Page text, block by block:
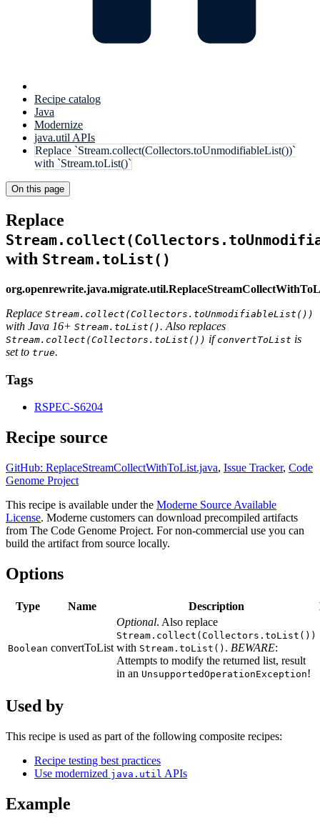
Recipe catalog
Java
Modernize
java.util APIs
Replace `Stream.collect(Collectors.toUnmodifiableList())`
with `Stream.toList()`
On this page
Replace
with Stream.toList()
Replace Stream.collect(Collectors.toUnmodifiableList())
with Java 16+ Stream.toList(). Also replaces
Stream.collect(Collectors.toList()) ifconvertToList is
set to true.
Tags
RSPEC-S6204
Recipe source
GitHub: ReplaceStreamCollectWithToList.java, Issue Tracker, Code
Genome Project
This recipe is available under the Moderne Source Available
License. Moderne customers can download precompiled artifacts
from The Code Genome Project. For non-commercial use you can
build the artifact from source locally.
Options
Type Name Description
Boolean convertToList
Optional. Also replace
Stream.collect(Collectors.toList())
with Stream.toList() . BEWARE:
Attempts to modify the returned list, result
in an UnsupportedOperationException!
Used by
This recipe is used as part of the following composite recipes:
Recipe testing best practices
Use modernized java.util APIs
Example